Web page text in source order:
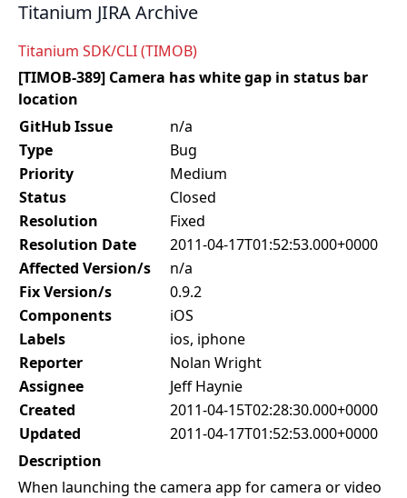
Titanium JIRA Archive
Titanium SDK/CLI (TIMOB)
[TIMOB-389] Camera has white gap in status bar
location
GitHub Issue
n/a
Type
Bug
Priority
Medium
Status
Closed
Resolution
Fixed
Resolution Date
2011-04-17T01:52:53.000+0000
Affected Version/s
n/a
Fix Version/s
0.9.2
Components
iOS
Labels
ios, iphone
Reporter
Nolan Wright
Assignee
Jeff Haynie
Created
2011-04-15T02:28:30.000+0000
Updated
2011-04-17T01:52:53.000+0000
Description
When launching the camera app for camera or video